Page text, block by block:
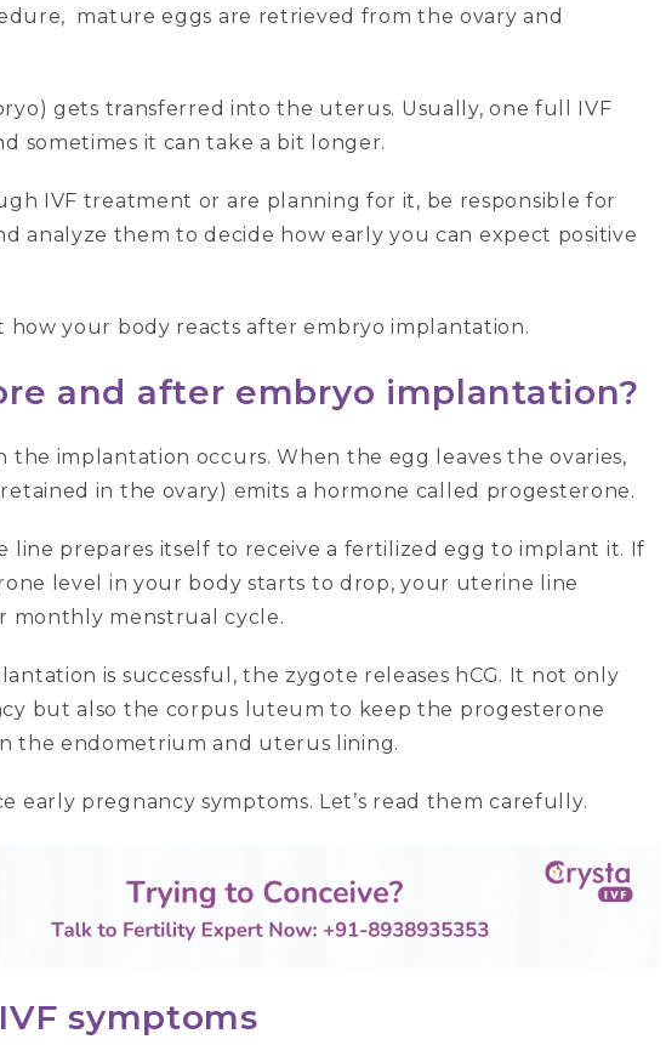
mature eggs are retrieved from the ovary and
gets transferred into the uterus. Usually, one full IVF
sometimes it can take a bit longer.
IVF treatment or are planning for it, be responsible for
analyze them to decide how early you can expect positive
how your body reacts after embryo implantation.
and after embryo implantation?
implantation occurs. When the egg leaves the ovaries,
in the ovary) emits a hormone called progesterone.
line prepares itself to receive a fertilized egg to implant it. If
level in your body starts to drop, your uterine line
monthly menstrual cycle.
is successful, the zygote releases hCG. It not only
but also the corpus luteum to keep the progesterone
the endometrium and uterus lining.
early pregnancy symptoms. Let’s read them carefully.
symptoms